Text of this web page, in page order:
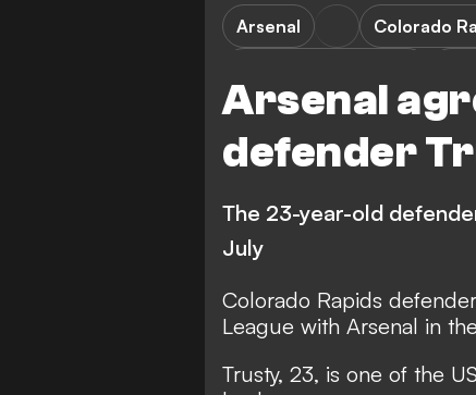
Arsenal
defender
Arsenal Colorado
The 23-year-old
July
Colorado Rapids
League with Arsenal in
Trusty, 23, is one of the